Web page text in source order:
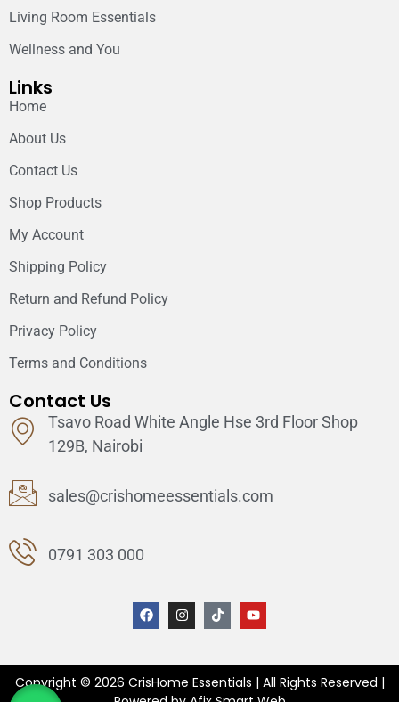
Living Room Essentials
Wellness and You
Links
Home
About Us
Contact Us
Shop Products
My Account
Shipping Policy
Return and Refund Policy
Privacy Policy
Terms and Conditions
Contact Us
Tsavo Road White Angle Hse 3rd Floor Shop
129B, Nairobi
sales@crishomeessentials.com
0791 303 000
Copyright © 2026 CrisHome Essentials | All Rights Reserved |